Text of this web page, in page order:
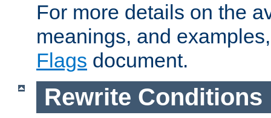
For more details on the
meanings, and
Flags document.
Rewrite Conditions